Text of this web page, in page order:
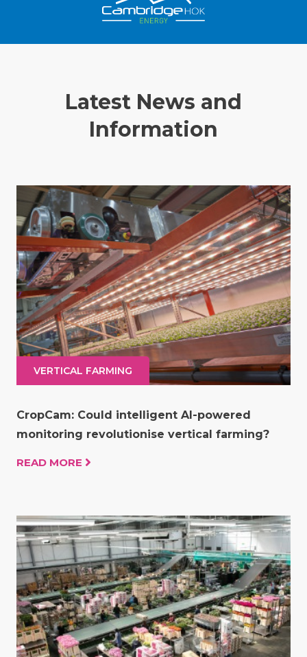
Latest News and
Information
VERTICAL FARMING
CropCam: Could intelligent AI-powered
monitoring revolutionise vertical farming?
READ MORE